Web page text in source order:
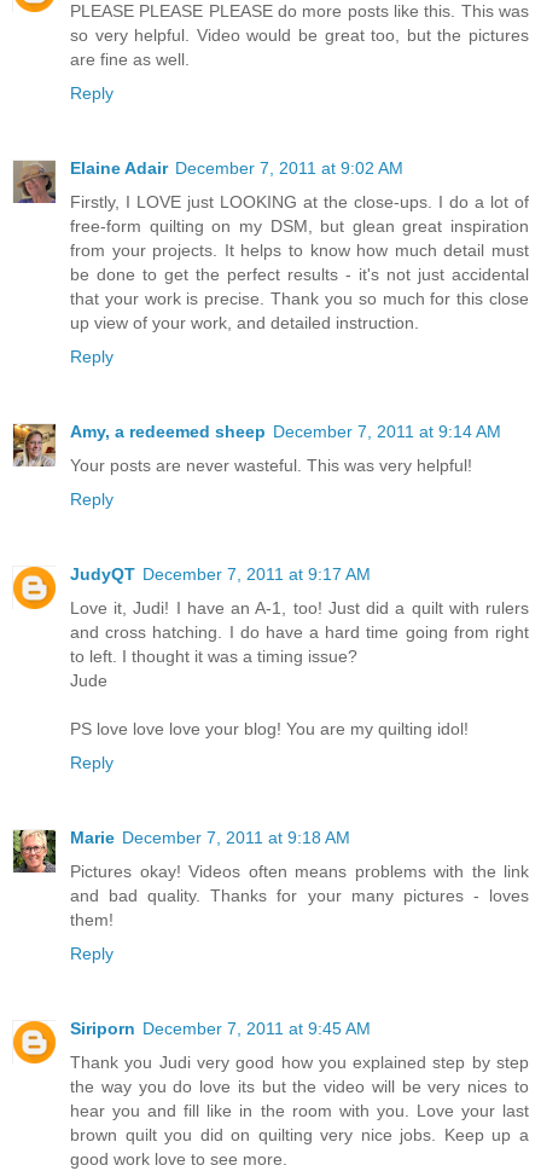
PLEASE PLEASE PLEASE do more posts like this. This was
so very helpful. Video would be great too, but the pictures
are fine as well.
Reply
Elaine Adair December 7, 2011 at 9:02 AM
Firstly, I LOVE just LOOKING at the close-ups. I do a lot of
free-form quilting on my DSM, but glean great inspiration
from your projects. It helps to know how much detail must
be done to get the perfect results - it's not just accidental
that your work is precise. Thank you so much for this close
up view of your work, and detailed instruction.
Reply
Amy, a redeemed sheep December 7, 2011 at 9:14 AM
Your posts are never wasteful. This was very helpful!
Reply
JudyQT December 7, 2011 at 9:17 AM
Love it, Judi! I have an A-1, too! Just did a quilt with rulers
and cross hatching. I do have a hard time going from right
to left. I thought it was a timing issue?
Jude
PS love love love your blog! You are my quilting idol!
Reply
Marie December 7, 2011 at 9:18 AM
Pictures okay! Videos often means problems with the link
and bad quality. Thanks for your many pictures - loves
them!
Reply
Siriporn December 7, 2011 at 9:45 AM
Thank you Judi very good how you explained step by step
the way you do love its but the video will be very nices to
hear you and fill like in the room with you. Love your last
brown quilt you did on quilting very nice jobs. Keep up a
good work love to see more.